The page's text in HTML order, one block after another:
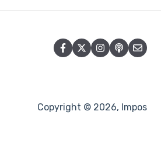
Copyright © 2026, Impos